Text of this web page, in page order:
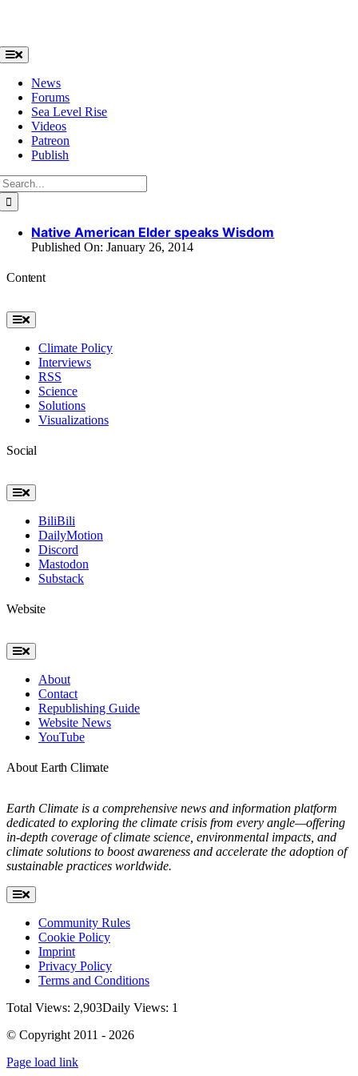
Toggle
Navigation
News
Forums
Sea Level Rise
Videos
Patreon
Publish
Native American Elder speaks Wisdom
Published On: January 26, 2014
Content
Toggle
Navigation
Climate Policy
Interviews
RSS
Science
Solutions
Visualizations
Social
Toggle
Navigation
BiliBili
DailyMotion
Discord
Mastodon
Substack
Website
Toggle
Navigation
About
Contact
Republishing Guide
Website News
YouTube
About Earth Climate
Earth Climate is a comprehensive news and information platform
dedicated to exploring the climate crisis from every angle—offering
in-depth coverage of climate science, environmental impacts, and
climate solutions to boost awareness and accelerate the adoption of
sustainable practices worldwide.
Toggle
Navigation
Community Rules
Cookie Policy
Imprint
Privacy Policy
Terms and Conditions
Total Views: 2,903Daily Views: 1
© Copyright 2011 - 2026
Page load link